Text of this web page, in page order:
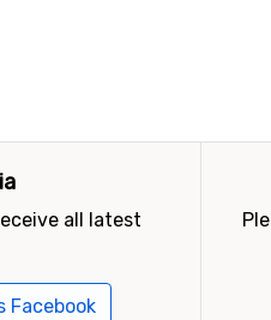
all latest
Facebook